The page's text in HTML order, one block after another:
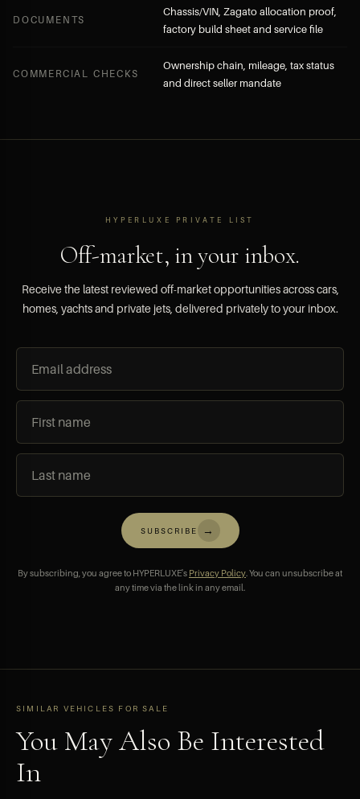
DOCUMENTS
Chassis/VIN, Zagato allocation proof,
factory build sheet and service file
COMMERCIAL CHECKS
Ownership chain, mileage, tax status
and direct seller mandate
HYPERLUXE PRIVATE LIST
Off-market, in your inbox.
Receive the latest reviewed off-market opportunities across cars,
homes, yachts and private jets, delivered privately to your inbox.
SUBSCRIBE →
By subscribing, you agree to HYPERLUXE's Privacy Policy. You can unsubscribe at
any time via the link in any email.
SIMILAR VEHICLES FOR SALE
You May Also Be Interested
In